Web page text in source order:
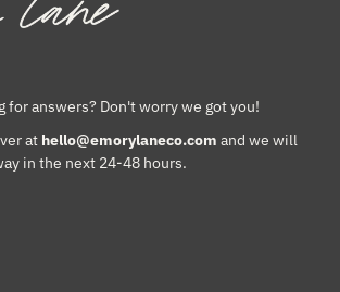
for answers? Don't worry we got you!
at hello@emorylaneco.com and we will
in the next 24-48 hours.